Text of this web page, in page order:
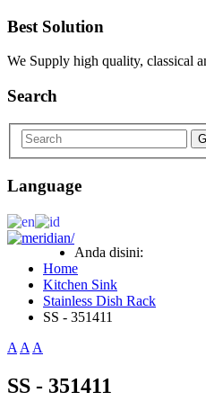
Best Solution
We Supply high quality, classical
Search
Language
Anda disini:
Home
Kitchen Sink
Stainless Dish Rack
SS - 351411
A A A
SS - 351411